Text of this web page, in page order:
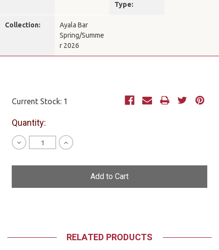
Type:
Collection:
Ayala Bar
Spring/Summe
r 2026
Current Stock: 1
Quantity:
Decrease
Quantity
undefined
Increase
Quantity
undefined
RELATED PRODUCTS